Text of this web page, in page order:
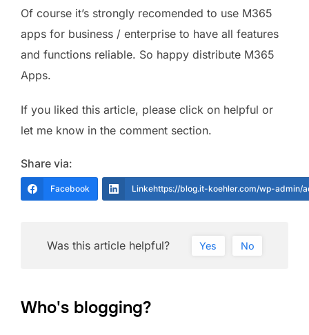
Of course it’s strongly recomended to use M365
apps for business / enterprise to have all features
and functions reliable. So happy distribute M365
Apps.
If you liked this article, please click on helpful or
let me know in the comment section.
Share via:
Facebook Linkehttps://blog.it-koehler.com/wp-admin/
Was this article helpful? Yes No
Who's blogging?